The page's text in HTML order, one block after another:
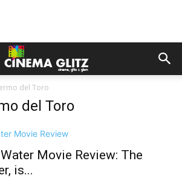
del Toro
del Toro
Movie Review: The
is...